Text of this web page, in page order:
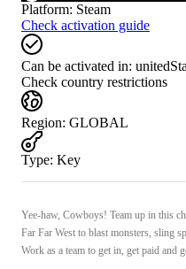
Platform: Steam
Check activation guide
Can be activated in:
Check country restrictions
Region: GLOBAL
Type: Key
Yee-haw, Cowboys! Team up in this
Far Far West to blast monsters, sling
Work as a team to get in, get paid and